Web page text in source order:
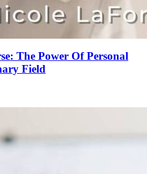
The Power Of Personal
Field